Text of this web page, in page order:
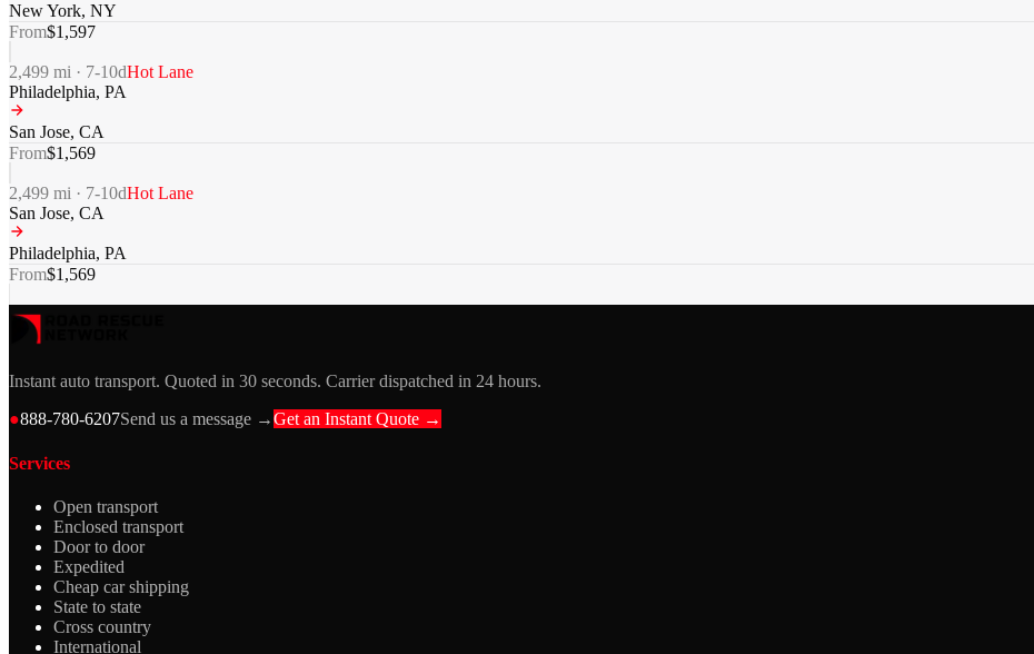
New York, NY
From$1,597
2,499 mi · 7-10dHot Lane
Philadelphia, PA
San Jose, CA
From$1,569
2,499 mi · 7-10dHot Lane
San Jose, CA
Philadelphia, PA
From$1,569
Instant auto transport. Quoted in 30 seconds. Carrier dispatched in 24 hours.
●888-780-6207Send us a message →Get an Instant Quote →
Services
Open transport
Enclosed transport
Door to door
Expedited
Cheap car shipping
State to state
Cross country
International